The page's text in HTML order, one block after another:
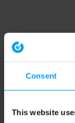
Consent
This website